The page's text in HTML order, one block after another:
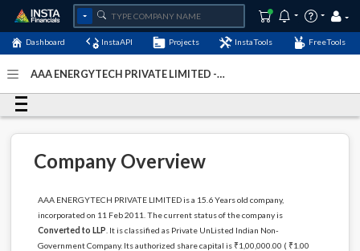
Dashboard InstaAPI Projects InstaTools FreeTools
AAA ENERGYTECH PRIVATE LIMITED -
September-2024
Company Overview
AAA ENERGYTECH PRIVATE LIMITED is a 15.6 Years old company,
incorporated on 11 Feb 2011. The current status of the company is
Converted to LLP . It is classified as Private UnListed Indian Non-
Government Company. Its authorized share capital is ₹1,00,000.00 ( ₹1.00